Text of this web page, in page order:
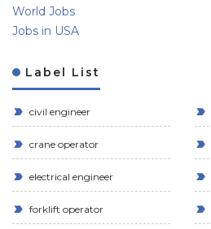
World Jobs
Jobs in USA
Label List
civil engineer
crane operator
electrical engineer
forklift operator